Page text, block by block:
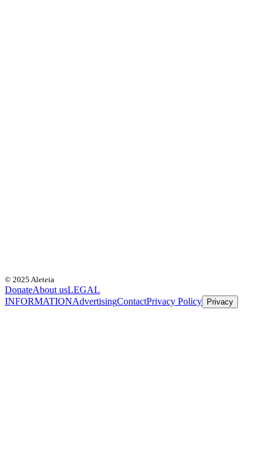
© 2025 Aleteia
DonateAbout usLEGAL
INFORMATIONAdvertisingContactPrivacy Policy Privacy